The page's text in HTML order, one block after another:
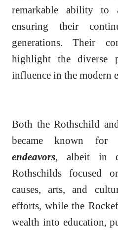
remarkable ability to
ensuring their
generations. Their
highlight the diverse
influence in the modern
Both the Rothschild
became known
endeavors, albeit in
Rothschilds focused
causes, arts, and
efforts, while the
wealth into education,